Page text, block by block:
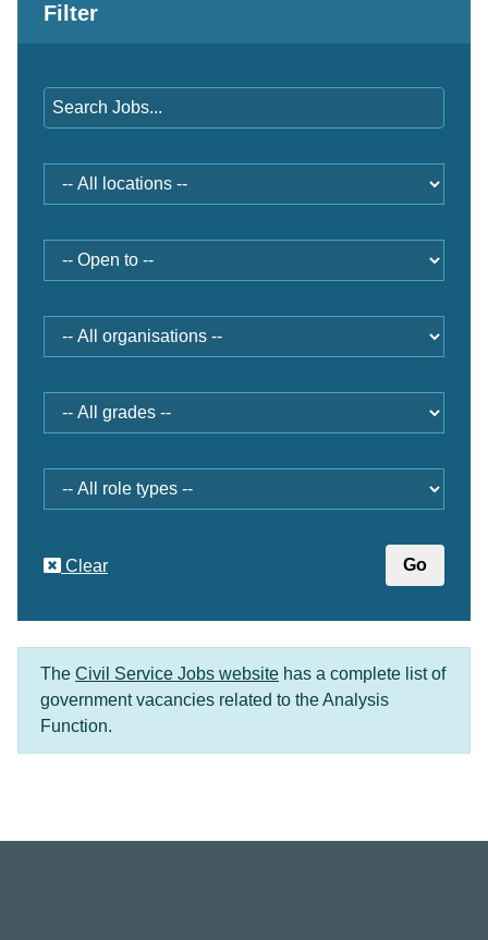
The Civil Service Jobs website has a complete list of
government vacancies related to the Analysis
Function.
Filter
type
Clear